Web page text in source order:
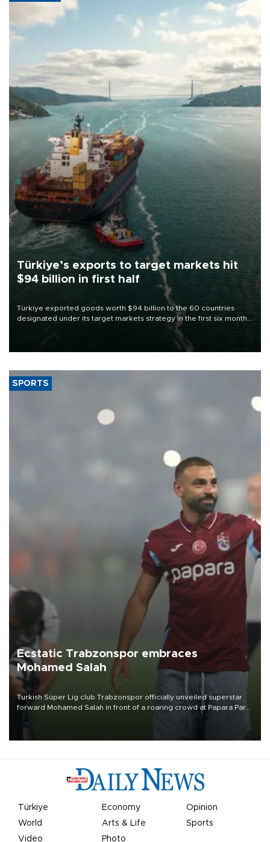
Türkiye’s exports to target markets hit
$94 billion in first half
Türkiye exported goods worth $94 billion to the 60 countries
designated under its target markets strategy in the first six months
of 2026, as part of efforts to diversify export destinations and
SPORTS
Ecstatic Trabzonspor embraces
Mohamed Salah
Turkish Süper Lig club Trabzonspor officially unveiled superstar
forward Mohamed Salah in front of a roaring crowd at Papara Park
Türkiye Economy
Opinion
World
Arts & Life
Sports
Video
Photo